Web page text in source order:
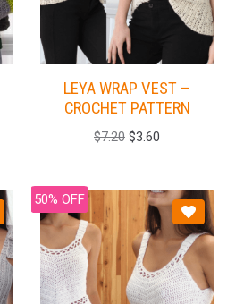
LEYA WRAP VEST –
CROCHET PATTERN
$7.20 $3.60
50% OFF